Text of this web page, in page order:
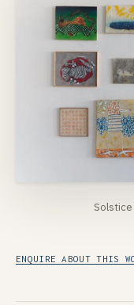
Solstice
ENQUIRE ABOUT THIS